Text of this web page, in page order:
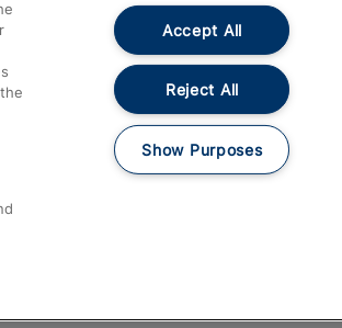
Train
Food and
Accept All
Reject All
Show Purposes